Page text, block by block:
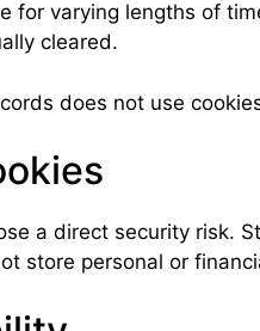
for varying lengths of
cleared.
does not use
a direct security risk.
store personal or